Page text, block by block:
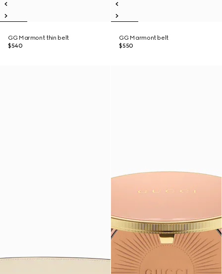
GG Marmont thin belt
$540
GG Marmont belt
$550